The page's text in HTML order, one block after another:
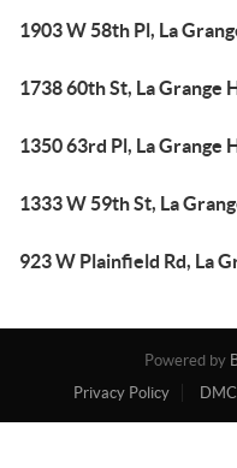
1903 W 58th Pl, La
1738 60th St, La Grange
1350 63rd Pl, La Grange
1333 W 59th St, La
923 W Plainfield Rd, La
Powered by
Privacy Policy